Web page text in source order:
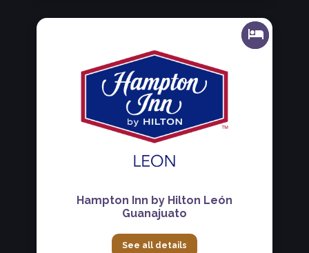
Hampton Inn by Hilton León
Guanajuato
See all details